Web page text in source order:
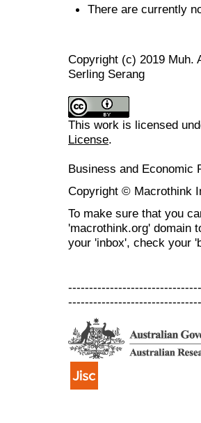
There are currently
Copyright (c) 2019 Muh.
Serling Serang
This work is licensed
License.
Business and Economic
Copyright © Macrothink
To make sure that you
'macrothink.org' domain
your 'inbox', check your